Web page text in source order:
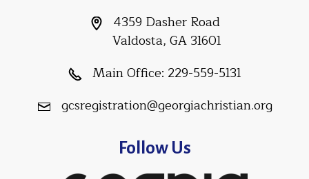
4359 Dasher Road
Valdosta, GA 31601
Main Office: 229-559-5131
gcsregistration@georgiachristian.org
Follow Us